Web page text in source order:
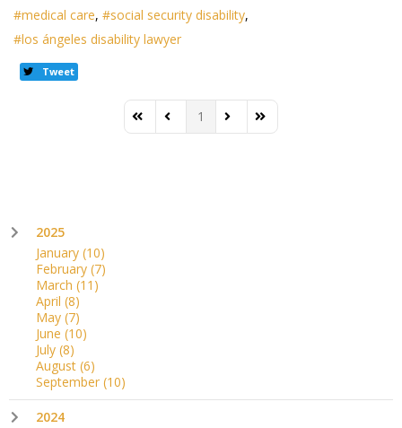
medical care
social security disability
los ángeles disability lawyer
Tweet
First PagePrevious Page
1 Next PageLast Page
2025
January (10)
February (7)
March (11)
April (8)
May (7)
June (10)
July (8)
August (6)
September (10)
2024